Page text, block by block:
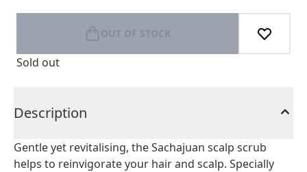
OUT OF STOCK
Sold out
Description
Gentle yet revitalising, the Sachajuan scalp scrub
helps to reinvigorate your hair and scalp. Specially